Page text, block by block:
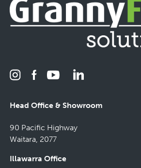
Head Office & Showroom
90 Pacific Highway
Waitara, 2077
Illawarra Office